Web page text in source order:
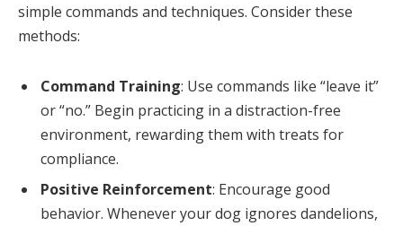
simple commands and techniques. Consider these
methods:
Command Training: Use commands like “leave it”
or “no.” Begin practicing in a distraction-free
environment, rewarding them with treats for
compliance.
Positive Reinforcement: Encourage good
behavior. Whenever your dog ignores dandelions,